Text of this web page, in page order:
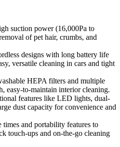
suction power (16,000Pa to
of pet hair, crumbs, and
designs with long battery life
versatile cleaning in cars and tight
HEPA filters and multiple
easy-to-maintain interior cleaning.
features like LED lights, dual-
dust capacity for convenience and
times and portability features to
touch-ups and on-the-go cleaning